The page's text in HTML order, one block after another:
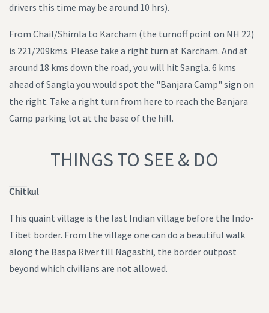
drivers this time may be around 10 hrs).
From Chail/Shimla to Karcham (the turnoff point on NH 22)
is 221/209kms. Please take a right turn at Karcham. And at
around 18 kms down the road, you will hit Sangla. 6 kms
ahead of Sangla you would spot the "Banjara Camp" sign on
the right. Take a right turn from here to reach the Banjara
Camp parking lot at the base of the hill.
THINGS TO SEE & DO
Chitkul
This quaint village is the last Indian village before the Indo-
Tibet border. From the village one can do a beautiful walk
along the Baspa River till Nagasthi, the border outpost
beyond which civilians are not allowed.